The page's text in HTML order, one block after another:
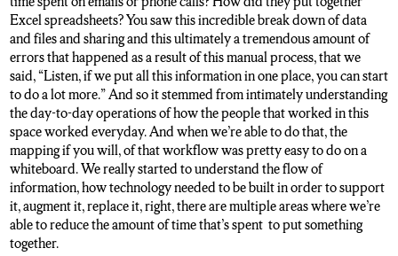
Excel spreadsheets? You saw this incredible break down of data
and files and sharing and this ultimately a tremendous amount of
errors that happened as a result of this manual process, that we
said, “Listen, if we put all this information in one place, you can start
to do a lot more.” And so it stemmed from intimately understanding
the day-to-day operations of how the people that worked in this
space worked everyday. And when we’re able to do that, the
mapping if you will, of that workflow was pretty easy to do on a
whiteboard. We really started to understand the flow of
information, how technology needed to be built in order to support
it, augment it, replace it, right, there are multiple areas where we’re
able to reduce the amount of time that’s spent to put something
together.